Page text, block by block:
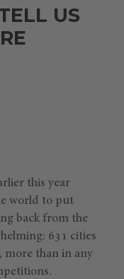
US
this year
world to put
back from the
631 cities
more than in any